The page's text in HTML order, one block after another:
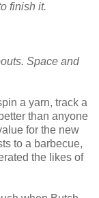
finish it.
Space and
a yarn, track a
than anyone
for the new
to a barbecue,
the likes of